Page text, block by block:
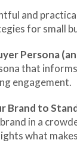
and
for small
Persona
that
engagement.
Brand to
in a
what